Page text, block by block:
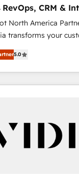
CRM &
North America
transforms your
Our unified
divisions Globalia
Success Media
home for all
- 19 HubSpot-certified
adoption. 📈 Revenue
5.0